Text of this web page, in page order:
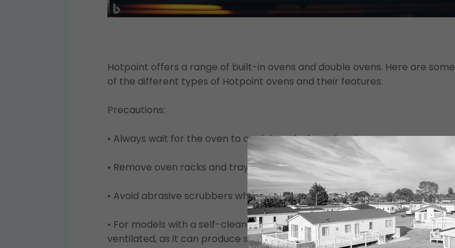
Hotpoint offers a range of built-in ovens and double ovens. Here are some
of the different types of Hotpoint ovens and their features:
Precautions:
• Always wait for the oven to cool down before cleaning.
• Remove oven racks and trays for a thorough clean.
• Avoid abrasive scrubbers which can scratch surfaces.
• For models with a self-cleaning function, make sure the area is well-
ventilated, as it can produce smoke or fumes.